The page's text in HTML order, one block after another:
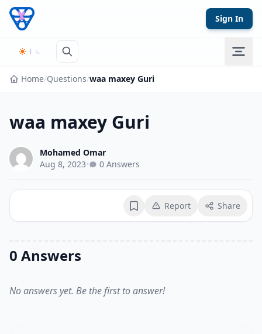
Skip to content
Sign In
Home/Questions/waa maxey Guri
waa maxey Guri
Mohamed Omar
Aug 8, 2023• 0 Answers
BookmarkReport Share
0 Answers
No answers yet. Be the first to answer!